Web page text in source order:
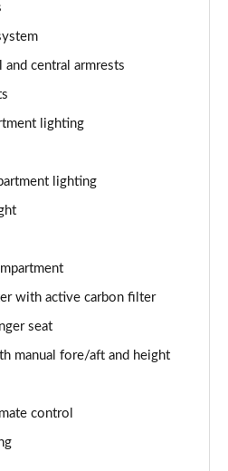
and central armrests
lighting
lighting
with active carbon filter
seat
manual fore/aft and height
control